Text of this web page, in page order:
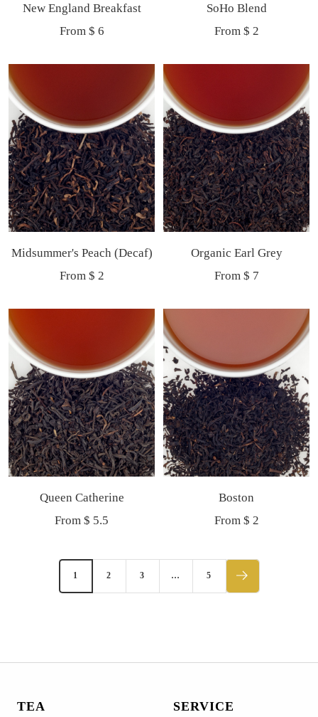
New England Breakfast
Sale
From $ 6
SoHo Blend
Sale
From $ 2
Midsummer's Peach (Decaf)
Sale
From $ 2
Organic Earl Grey
Sale
From $ 7
Queen Catherine
Sale
From $ 5.5
Boston
Sale
From $ 2
1 2 3 … 5
TEA SERVICE